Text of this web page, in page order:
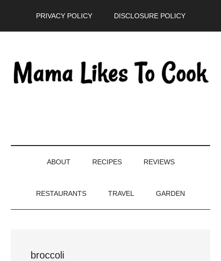
PRIVACY POLICY DISCLOSURE POLICY
ABOUT RECIPES REVIEWS
RESTAURANTS TRAVEL GARDEN
broccoli